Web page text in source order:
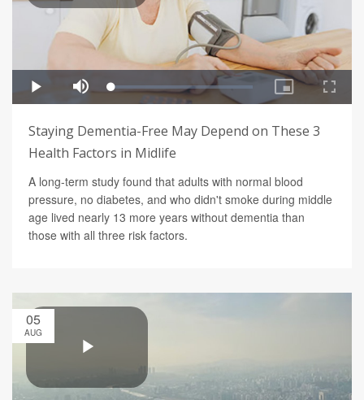
Staying Dementia-Free May Depend on These 3
Health Factors in Midlife
A long-term study found that adults with normal blood
pressure, no diabetes, and who didn't smoke during middle
age lived nearly 13 more years without dementia than
those with all three risk factors.
05
AUG